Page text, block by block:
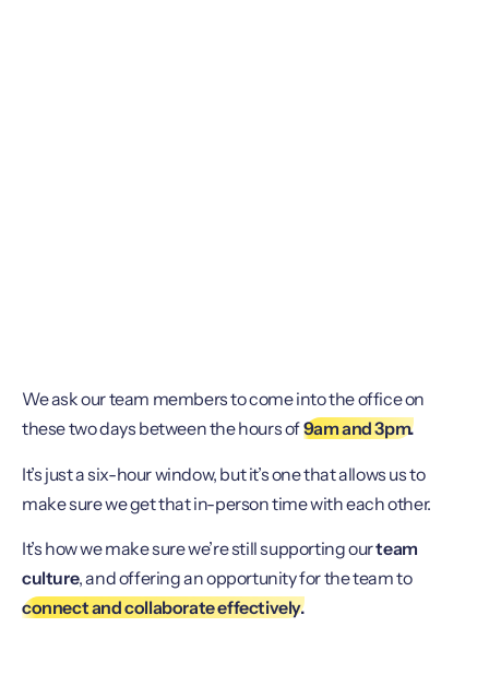
We ask our team members to come into the office on
these two days between the hours of9am and 3pm.
It’s just a six-hour window, but it’s one that allows us to
make sure we get that in-person time with each other.
It’s how we make sure we’re still supporting ourteam
culture, and offering an opportunity for the team to
connect and collaborate effectively.